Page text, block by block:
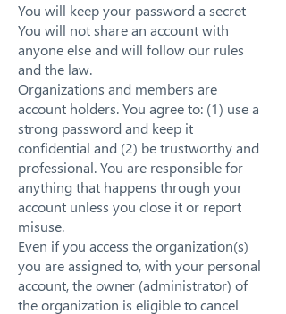
You will keep your password a secret
You will not share an account with
anyone else and will follow our rules
and the law.
Organizations and members are
account holders. You agree to: (1) use a
strong password and keep it
confidential and (2) be trustworthy and
professional. You are responsible for
anything that happens through your
account unless you close it or report
misuse.
Even if you access the organization(s)
you are assigned to, with your personal
account, the owner (administrator) of
the organization is eligible to cancel